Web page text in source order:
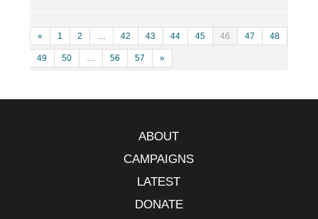
« 1 2 … 42 43 44 45 46 47 48
49 50 … 56 57 »
ABOUT
CAMPAIGNS
LATEST
DONATE